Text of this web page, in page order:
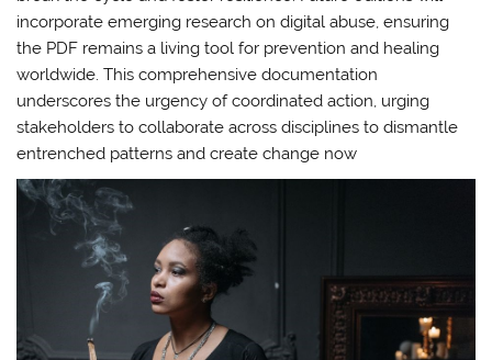
incorporate emerging research on digital abuse, ensuring
the PDF remains a living tool for prevention and healing
worldwide. This comprehensive documentation
underscores the urgency of coordinated action, urging
stakeholders to collaborate across disciplines to dismantle
entrenched patterns and create change now